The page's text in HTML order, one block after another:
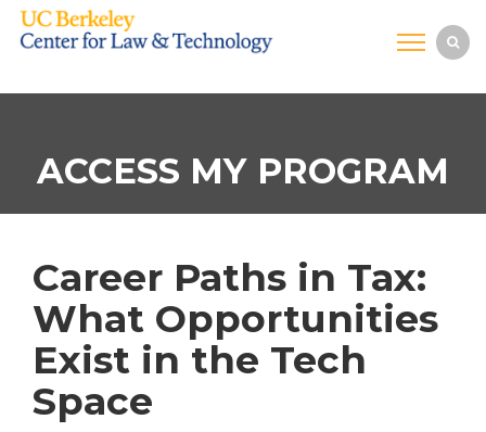
ACCESS MY PROGRAM
Career Paths in Tax:
What Opportunities
Exist in the Tech
Space